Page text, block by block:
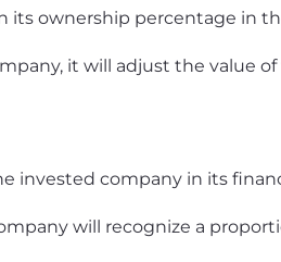
its ownership percentage in
it will adjust the value
invested company in its
will recognize a